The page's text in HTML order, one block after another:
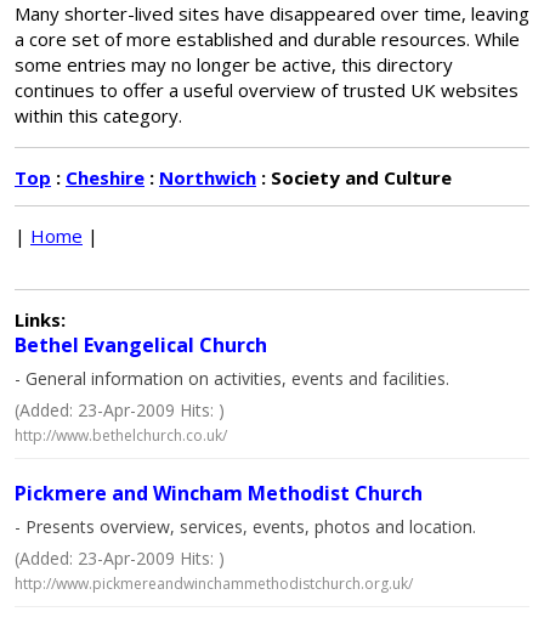
Many shorter-lived sites have disappeared over time, leaving
a core set of more established and durable resources. While
some entries may no longer be active, this directory
continues to offer a useful overview of trusted UK websites
within this category.
Top : Cheshire : Northwich : Society and Culture
| Home |
Links:
Bethel Evangelical Church
- General information on activities, events and facilities.
(Added: 23-Apr-2009 Hits: )
http://www.bethelchurch.co.uk/
Pickmere and Wincham Methodist Church
- Presents overview, services, events, photos and location.
(Added: 23-Apr-2009 Hits: )
http://www.pickmereandwinchammethodistchurch.org.uk/